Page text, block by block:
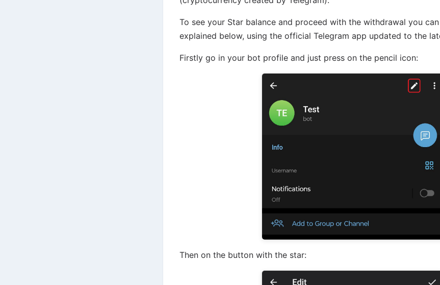
To see your Star balance and proceed with the withdrawal you
explained below, using the official Telegram app updated to the
Firstly go in your bot profile and just press on the pencil icon:
Then on the button with the star: